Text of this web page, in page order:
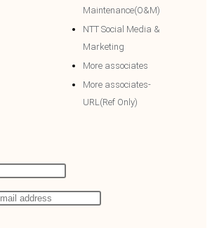
Maintenance(O&M)
NTT Social Media &
Marketing
More associates
More associates-
URL(Ref Only)